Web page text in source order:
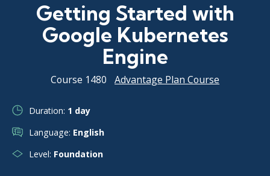
Getting Started with
Google Kubernetes
Engine
Course 1480 Advantage Plan Course
Duration: 1 day
Language: English
Level: Foundation